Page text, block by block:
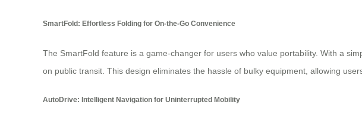
SmartFold: Effortless Folding for On-the-Go Convenience
The SmartFold feature is a game-changer for users who value portability. With a
on public transit. This design eliminates the hassle of bulky equipment, allowing
AutoDrive: Intelligent Navigation for Uninterrupted Mobility